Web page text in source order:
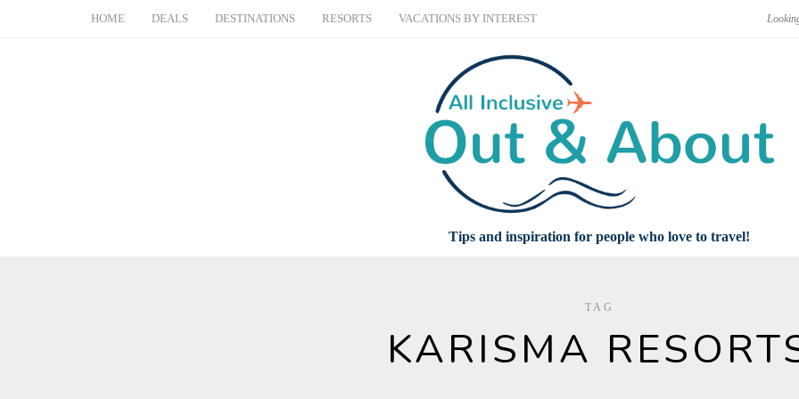
HOME DEALS DESTINATIONS RESORTS VACATIONS BY INTEREST
Tips and inspiration for people who love to travel!
TAG
KARISMA